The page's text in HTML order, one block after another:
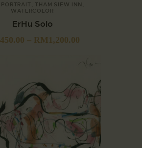
PORTRAIT , THAM SIEW INN ,
WATERCOLOR
ErHu Solo
450.00 – RM 1,200.00